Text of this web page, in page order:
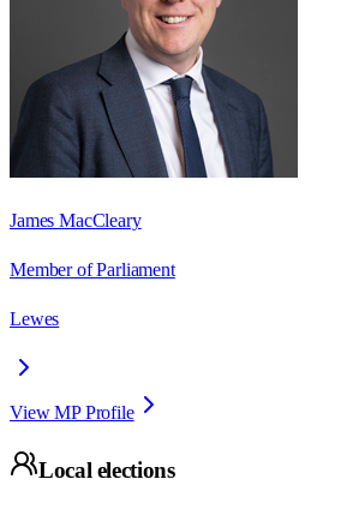
James MacCleary
Member of Parliament
Lewes
View MP Profile
Local elections